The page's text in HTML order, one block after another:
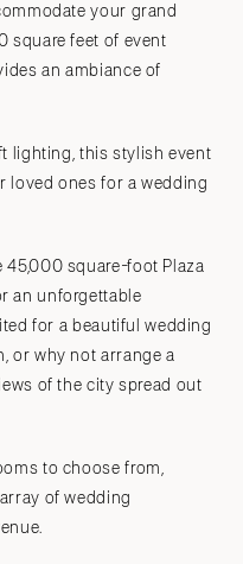
your grand
square feet of event
an ambiance of
lighting, this stylish event
loved ones for a wedding
45,000 square-foot Plaza
an unforgettable
for a beautiful wedding
or why not arrange a
of the city spread out
to choose from,
of wedding